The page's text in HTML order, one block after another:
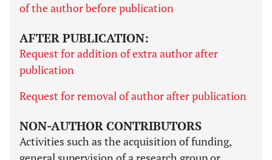
of the author before publication
AFTER PUBLICATION:
Request for addition of extra author after
publication
Request for removal of author after publication
NON-AUTHOR CONTRIBUTORS
Activities such as the acquisition of funding,